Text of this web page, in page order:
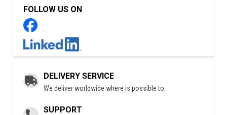
FOLLOW US ON
DELIVERY SERVICE
We deliver worldwide where is possible to.
SUPPORT